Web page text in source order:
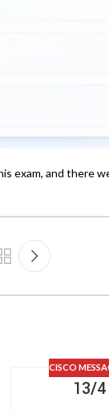
exam, and there
CISCO
13/